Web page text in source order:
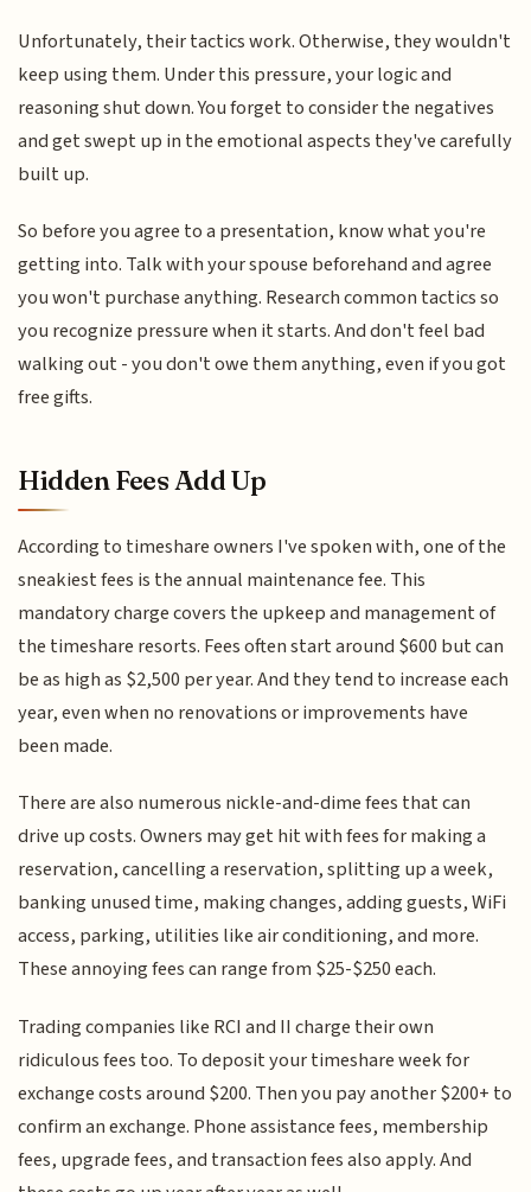
Unfortunately, their tactics work. Otherwise, they wouldn't
keep using them. Under this pressure, your logic and
reasoning shut down. You forget to consider the negatives
and get swept up in the emotional aspects they've carefully
built up.
So before you agree to a presentation, know what you're
getting into. Talk with your spouse beforehand and agree
you won't purchase anything. Research common tactics so
you recognize pressure when it starts. And don't feel bad
walking out - you don't owe them anything, even if you got
free gifts.
Hidden Fees Add Up
According to timeshare owners I've spoken with, one of the
sneakiest fees is the annual maintenance fee. This
mandatory charge covers the upkeep and management of
the timeshare resorts. Fees often start around $600 but can
be as high as $2,500 per year. And they tend to increase each
year, even when no renovations or improvements have
been made.
There are also numerous nickle-and-dime fees that can
drive up costs. Owners may get hit with fees for making a
reservation, cancelling a reservation, splitting up a week,
banking unused time, making changes, adding guests, WiFi
access, parking, utilities like air conditioning, and more.
These annoying fees can range from $25-$250 each.
Trading companies like RCI and II charge their own
ridiculous fees too. To deposit your timeshare week for
exchange costs around $200. Then you pay another $200+ to
confirm an exchange. Phone assistance fees, membership
fees, upgrade fees, and transaction fees also apply. And